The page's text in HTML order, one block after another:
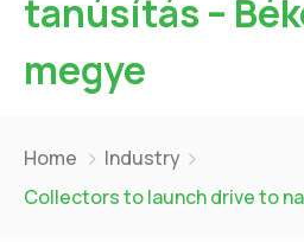
tanúsítás –
megye
Bemutatkozás
Home
Industry
Collectors to launch drive to